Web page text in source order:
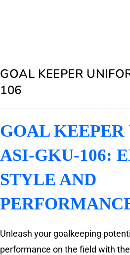
GOAL KEEPER
106
GOAL
ASI-GKU-106:
STYLE AND
Unleash your goalkeeping
performance on the field with